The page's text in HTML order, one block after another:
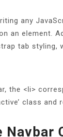
any
an element.
tab styling,
the <li>
class and
Navbar